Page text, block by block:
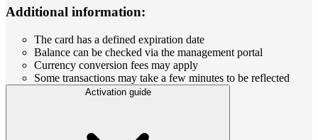
Additional information:
The card has a defined expiration date
Balance can be checked via the management portal
Currency conversion fees may apply
Some transactions may take a few minutes to be reflected
Activation guide